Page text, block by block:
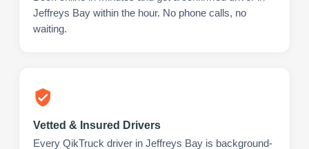
Jeffreys Bay within the hour. No phone calls, no
waiting.
Vetted & Insured Drivers
Every QikTruck driver in Jeffreys Bay is background-